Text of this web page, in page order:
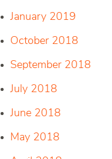
January 2019
October 2018
September 2018
July 2018
June 2018
May 2018